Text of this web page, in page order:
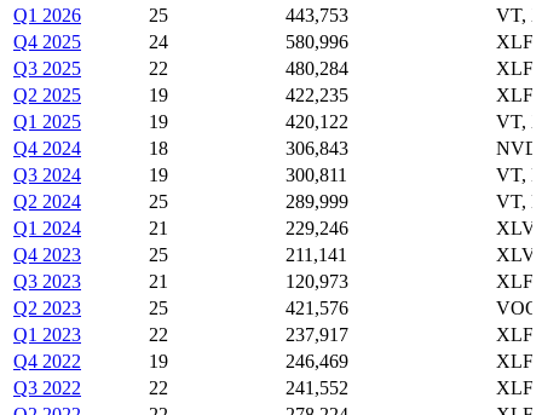
Q1 2026
25 443,753
VT,
Q4 2025
24 580,996
Q3 2025
22 480,284
Q2 2025
19 422,235
Q1 2025
19 420,122
VT,
Q4 2024
18 306,843
Q3 2024
19 300,811
VT,
Q2 2024
25 289,999
VT,
Q1 2024
21 229,246
Q4 2023
25 211,141
Q3 2023
21 120,973
Q2 2023
25 421,576
Q1 2023
22 237,917
Q4 2022
19 246,469
XLF,
Q3 2022
22 241,552
XLF,